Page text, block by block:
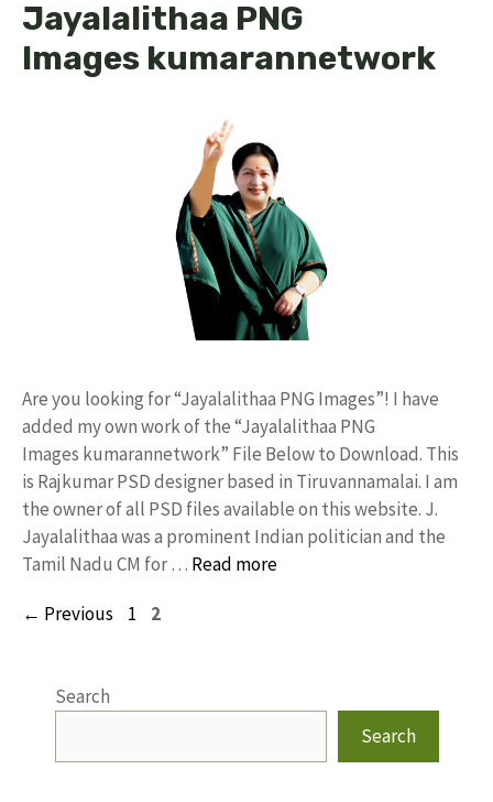
Jayalalithaa PNG
Images kumarannetwork
Are you looking for “Jayalalithaa PNG Images”! I have
added my own work of the “Jayalalithaa PNG
Images kumarannetwork” File Below to Download. This
is Rajkumar PSD designer based in Tiruvannamalai. I am
the owner of all PSD files available on this website. J.
Jayalalithaa was a prominent Indian politician and the
Tamil Nadu CM for … Read more
← Previous Page
1 Page
2
Search
Search